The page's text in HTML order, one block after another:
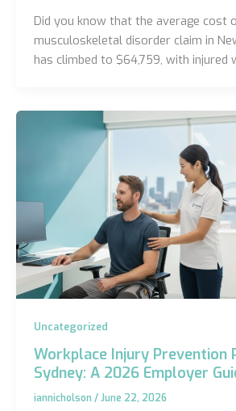
Did you know that the average cost
musculoskeletal disorder claim in
has climbed to $64,759, with
Uncategorized
Workplace Injury Prevention
Sydney: A 2026 Employer
iannicholson /June 22, 2026